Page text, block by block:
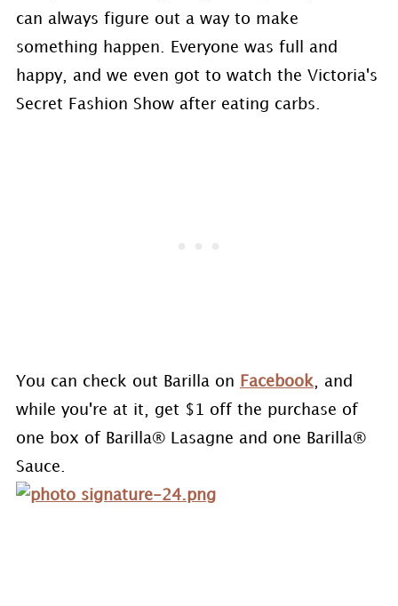
can always figure out a way to make
something happen. Everyone was full and
happy, and we even got to watch the Victoria's
Secret Fashion Show after eating carbs.
You can check out Barilla on Facebook, and
while you're at it, get $1 off the purchase of
one box of Barilla® Lasagne and one Barilla®
Sauce.